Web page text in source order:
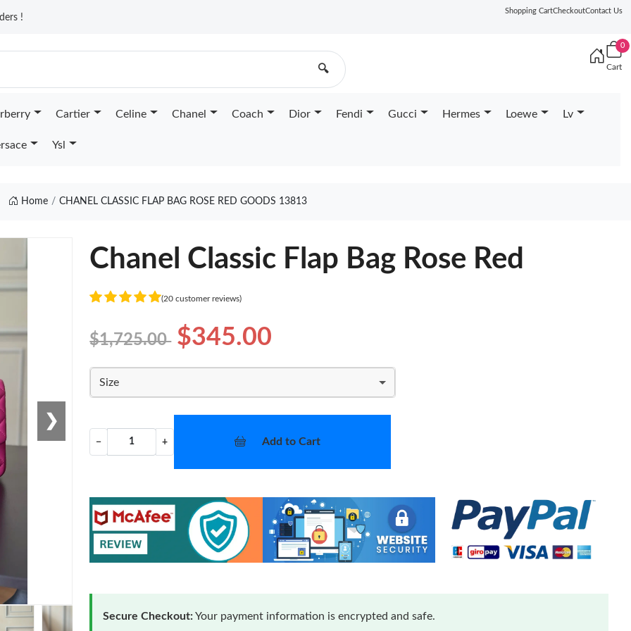
!
Shopping CartCheckoutContact Us
🔍
0
Cart
Cartier Celine Chanel Coach Dior Fendi Gucci Hermes Loewe Lv
Ysl
Home CHANEL CLASSIC FLAP BAG ROSE RED GOODS 13813
❯
Chanel Classic Flap Bag Rose Red
(20 customer reviews)
$1,725.00 $345.00
Size
− + Add to Cart
Secure Checkout:Your payment information is encrypted and safe.